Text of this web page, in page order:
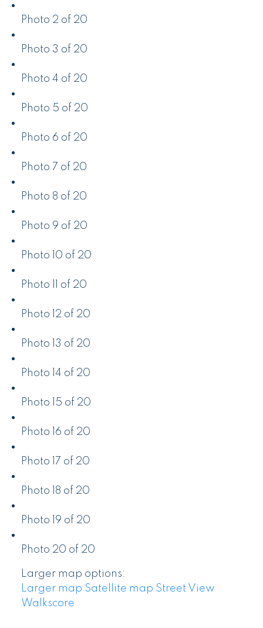
Photo 2 of 20
Photo 3 of 20
Photo 4 of 20
Photo 5 of 20
Photo 6 of 20
Photo 7 of 20
Photo 8 of 20
Photo 9 of 20
Photo 10 of 20
Photo 11 of 20
Photo 12 of 20
Photo 13 of 20
Photo 14 of 20
Photo 15 of 20
Photo 16 of 20
Photo 17 of 20
Photo 18 of 20
Photo 19 of 20
Photo 20 of 20
Larger map options:
Larger map Satellite map Street View
Walkscore